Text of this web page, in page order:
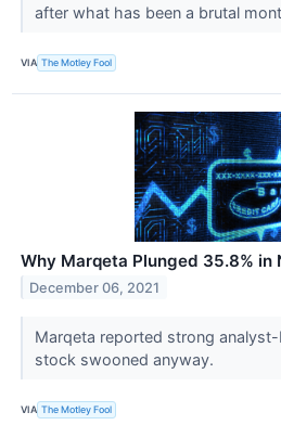
after what has been a brutal
VIA The Motley Fool
Why Marqeta Plunged 35.8% in
December 06, 2021
Marqeta reported strong
stock swooned anyway.
VIA The Motley Fool